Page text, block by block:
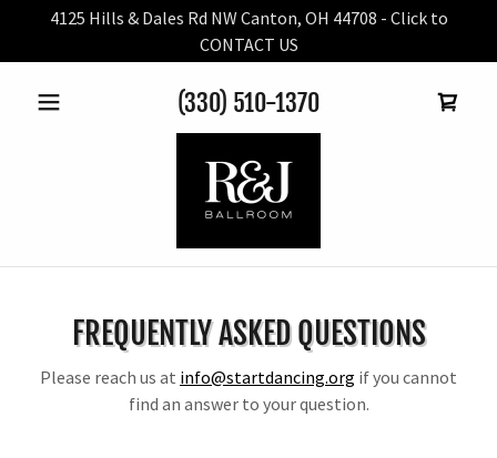
4125 Hills & Dales Rd NW Canton, OH 44708 - Click to
CONTACT US
(330) 510-1370
FREQUENTLY ASKED QUESTIONS
Please reach us at info@startdancing.org if you cannot
find an answer to your question.